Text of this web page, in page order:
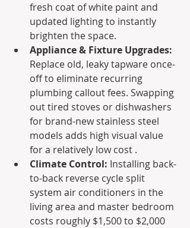
fresh coat of white paint and
updated lighting to instantly
brighten the space.
Appliance & Fixture Upgrades:
Replace old, leaky tapware once-
off to eliminate recurring
plumbing callout fees. Swapping
out tired stoves or dishwashers
for brand-new stainless steel
models adds high visual value
for a relatively low cost .
Climate Control: Installing back-
to-back reverse cycle split
system air conditioners in the
living area and master bedroom
costs roughly $1,500 to $2,000